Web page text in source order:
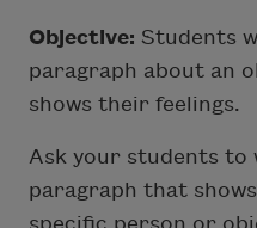
Objective: Students
paragraph about an
shows their feelings.
Ask your students to
paragraph that